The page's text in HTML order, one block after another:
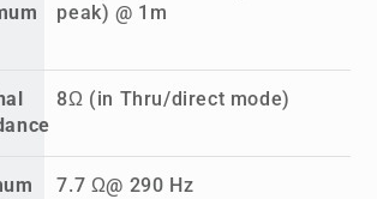
peak) @ 1m
8Ω (in Thru/direct mode)
7.7 Ω@ 290 Hz